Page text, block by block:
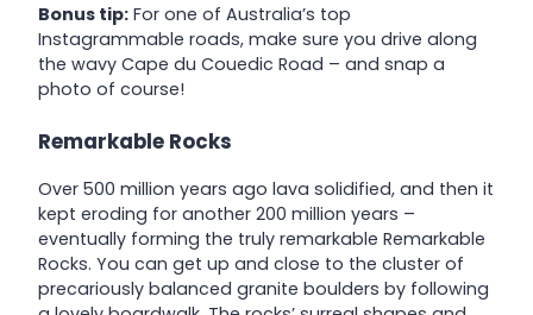
Bonus tip: For one of Australia’s top
Instagrammable roads, make sure you drive along
the wavy Cape du Couedic Road – and snap a
photo of course!
Remarkable Rocks
Over 500 million years ago lava solidified, and then it
kept eroding for another 200 million years –
eventually forming the truly remarkable Remarkable
Rocks. You can get up and close to the cluster of
precariously balanced granite boulders by following